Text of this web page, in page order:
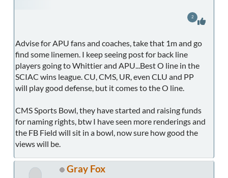
Advise for APU fans and coaches, take that 1m and go
find some linemen. I keep seeing post for back line
players going to Whittier and APU...Best O line in the
SCIAC wins league. CU, CMS, UR, even CLU and PP
will play good defense, but it comes to the O line.
CMS Sports Bowl, they have started and raising funds
for naming rights, btw I have seen more renderings and
the FB Field will sit in a bowl, now sure how good the
views will be.
2
Gray Fox